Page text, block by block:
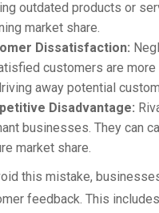
outdated products or
market share.
Dissatisfaction:
customers are more
away potential
Disadvantage:
businesses. They can
market share.
this mistake,
feedback. This